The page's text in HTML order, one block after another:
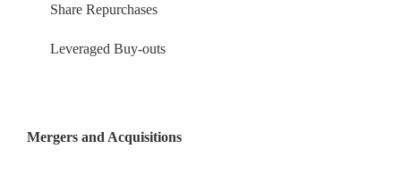
Share Repurchases
Leveraged Buy-outs
Mergers and Acquisitions